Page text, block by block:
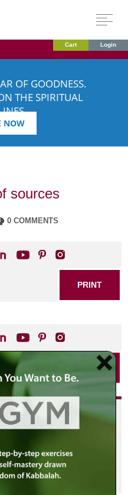
Cart Login
OF GOODNESS.
THE SPIRITUAL
NOW
sources
0 COMMENTS
PRINT
PRINT
this? Get
delivered to
community. It's
to find out more.